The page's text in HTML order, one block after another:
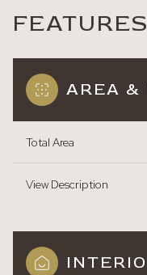
AREA &
Total Area
View Description